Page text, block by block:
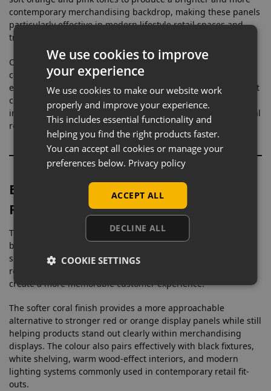
contemporary merchandising backdrop, making these panels
particularly effective in modern lifestyle retail spaces and
trend-focused commercial interiors.
Coral shades are commonly associated with energy, warmth,
creativity, and sociability within retail and interior design
environments. Research into colour psychology suggests that
coral tones help create welcoming spaces while also
introducing stronger visual engagement compared to neutral
retail interiors.
Built for Fashion, Beauty & Lifestyle
Retail
These commercial slatwall panels work especially well in
boutiques, cosmetic retailers, salons, fashion stores, gift
shops, vape stores, pop-up shops, and social-media-focused
retail environments where stronger colour styling helps
create a more memorable customer experience.
The softer coral finish provides a more approachable
alternative to stronger red or orange display panels while still
helping products stand out clearly within merchandising
displays. The colour also pairs effectively with black fixtures,
white shelving, warm wood-effect interiors, and modern
lighting systems commonly used in contemporary retail fit-
outs.
We use cookies to improve
your experience
We use cookies to make our website work
properly and improve your experience.
This includes essential functionality and
helping you find the right products faster.
You can accept all cookies or manage your
preferences below. Privacy policy
ACCEPT ALL
DECLINE ALL
COOKIE SETTINGS